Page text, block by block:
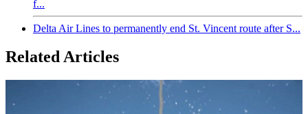
f...
Delta Air Lines to permanently end St. Vincent route after S...
Related Articles